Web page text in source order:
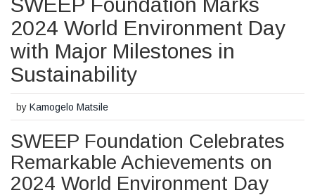
SWEEP Foundation Marks
2024 World Environment Day
with Major Milestones in
Sustainability
byKamogelo Matsile
SWEEP Foundation Celebrates
Remarkable Achievements on
2024 World Environment Day